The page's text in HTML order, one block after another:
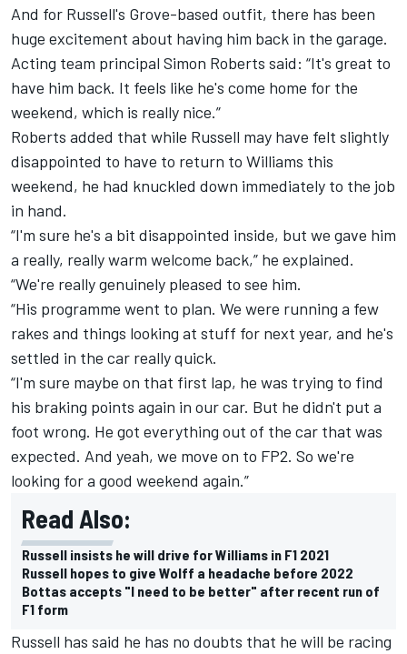
And for Russell's Grove-based outfit, there has been
huge excitement about having him back in the garage.
Acting team principal Simon Roberts said: “It's great to
have him back. It feels like he's come home for the
weekend, which is really nice.”
Roberts added that while Russell may have felt slightly
disappointed to have to return to Williams this
weekend, he had knuckled down immediately to the job
in hand.
“I'm sure he's a bit disappointed inside, but we gave him
a really, really warm welcome back,” he explained.
“We're really genuinely pleased to see him.
“His programme went to plan. We were running a few
rakes and things looking at stuff for next year, and he's
settled in the car really quick.
“I'm sure maybe on that first lap, he was trying to find
his braking points again in our car. But he didn't put a
foot wrong. He got everything out of the car that was
expected. And yeah, we move on to FP2. So we're
looking for a good weekend again.”
Read Also:
Russell insists he will drive for Williams in F1 2021
Russell hopes to give Wolff a headache before 2022
Bottas accepts "I need to be better" after recent run of
F1 form
Russell has said he has no doubts that he will be racing